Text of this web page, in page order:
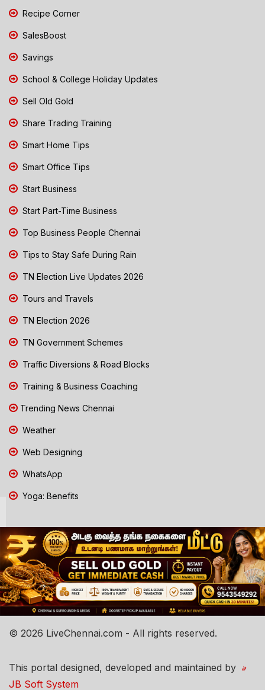
Recipe Corner
SalesBoost
Savings
School & College Holiday Updates
Sell Old Gold
Share Trading Training
Smart Home Tips
Smart Office Tips
Start Business
Start Part-Time Business
Top Business People Chennai
Tips to Stay Safe During Rain
TN Election Live Updates 2026
Tours and Travels
TN Election 2026
TN Government Schemes
Traffic Diversions & Road Blocks
Training & Business Coaching
Trending News Chennai
Weather
Web Designing
WhatsApp
Yoga: Benefits
© 2026 LiveChennai.com - All rights reserved.
This portal designed, developed and maintained by
JB Soft System